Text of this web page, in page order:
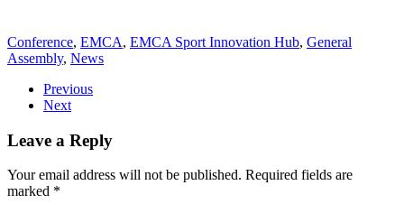
Conference, EMCA, EMCA Sport Innovation Hub, General
Assembly, News
Previous
Next
Leave a Reply
Your email address will not be published. Required fields are
marked *